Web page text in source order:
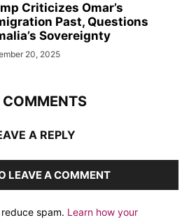
Criticizes Omar’s
Past, Questions
Sovereignty
20, 2025
COMMENTS
A REPLY
LEAVE A COMMENT
spam. Learn how your